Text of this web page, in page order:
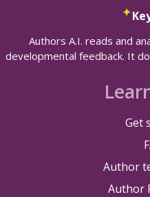
Authors A.I. reads and
developmental feedback. It
Get
Author
Author